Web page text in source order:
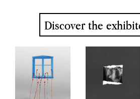
Discover the